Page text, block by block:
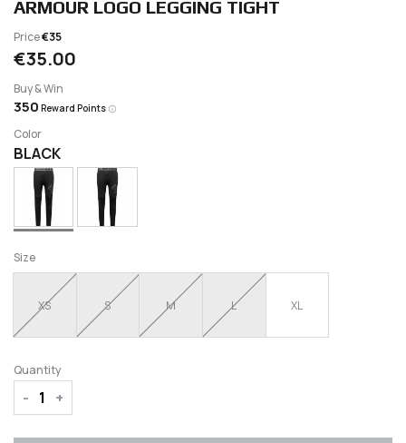
ARMOUR LOGO LEGGING TIGHT
Price€35
€35.00
Buy & Win
350 Reward Points
Color
BLACK
Size
XS S M L XL
Quantity
- +